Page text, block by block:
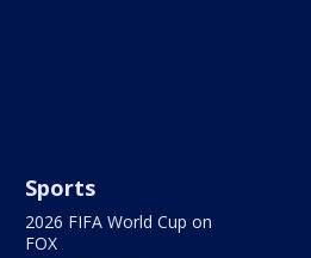
Sports
2026 FIFA World Cup on
FOX